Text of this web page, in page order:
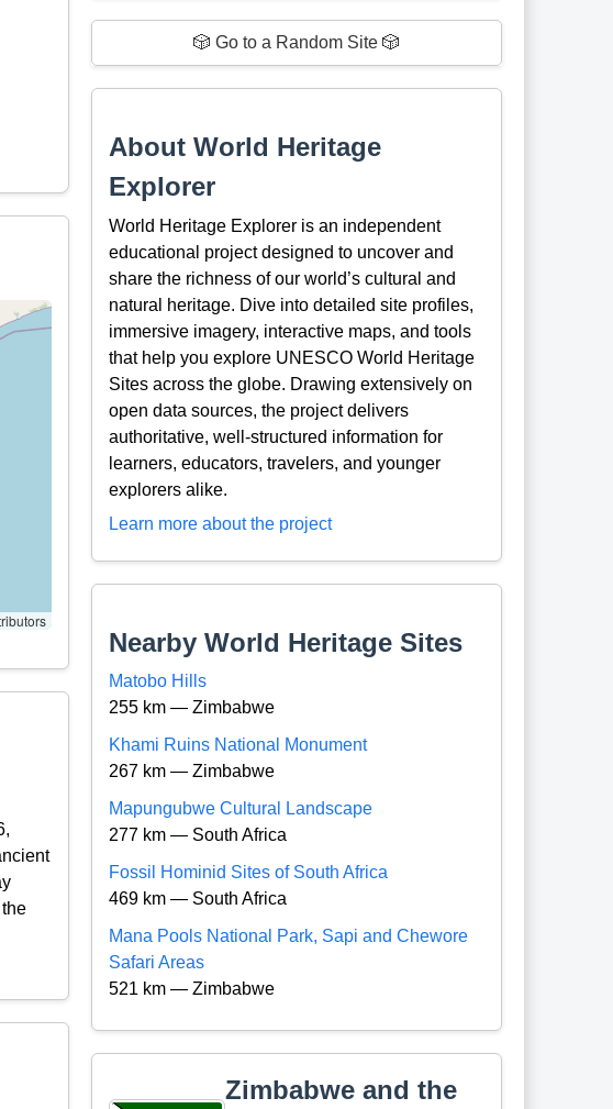
🎲 Go to a Random Site 🎲
About World Heritage
Explorer
World Heritage Explorer is an independent
educational project designed to uncover and
share the richness of our world’s cultural and
natural heritage. Dive into detailed site profiles,
immersive imagery, interactive maps, and tools
that help you explore UNESCO World Heritage
Sites across the globe. Drawing extensively on
open data sources, the project delivers
authoritative, well-structured information for
learners, educators, travelers, and younger
explorers alike.
Learn more about the project
Nearby World Heritage Sites
Matobo Hills
255 km — Zimbabwe
Khami Ruins National Monument
267 km — Zimbabwe
Mapungubwe Cultural Landscape
277 km — South Africa
Fossil Hominid Sites of South Africa
469 km — South Africa
Mana Pools National Park, Sapi and Chewore
Safari Areas
521 km — Zimbabwe
Zimbabwe and the